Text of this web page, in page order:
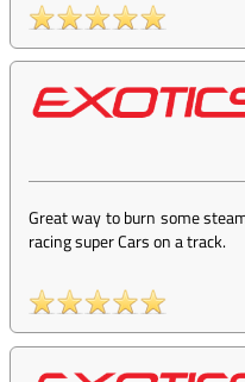
Great way to burn some
racing super Cars on a track.